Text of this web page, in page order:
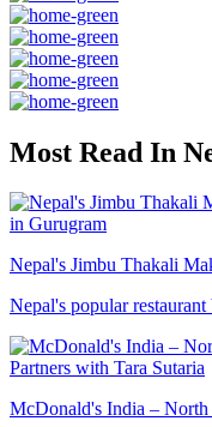
Most Read In
Nepal's Jimbu Thakali
Nepal's popular
McDonald's India – North